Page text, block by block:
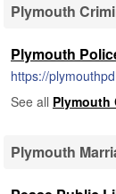
Plymouth
Plymouth
https://
See all Plymouth
Plymouth